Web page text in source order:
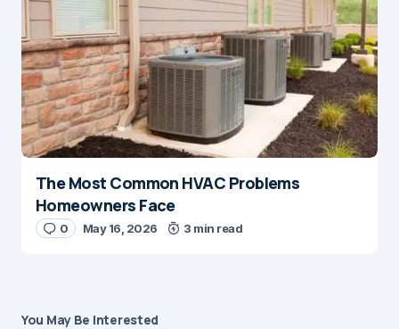
The Most Common HVAC Problems
Homeowners Face
0 May 16, 2026 3 min read
You May Be Interested